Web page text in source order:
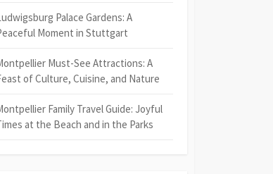
Palace Gardens: A
Moment in Stuttgart
Must-See Attractions: A
of Culture, Cuisine, and Nature
Family Travel Guide: Joyful
at the Beach and in the Parks